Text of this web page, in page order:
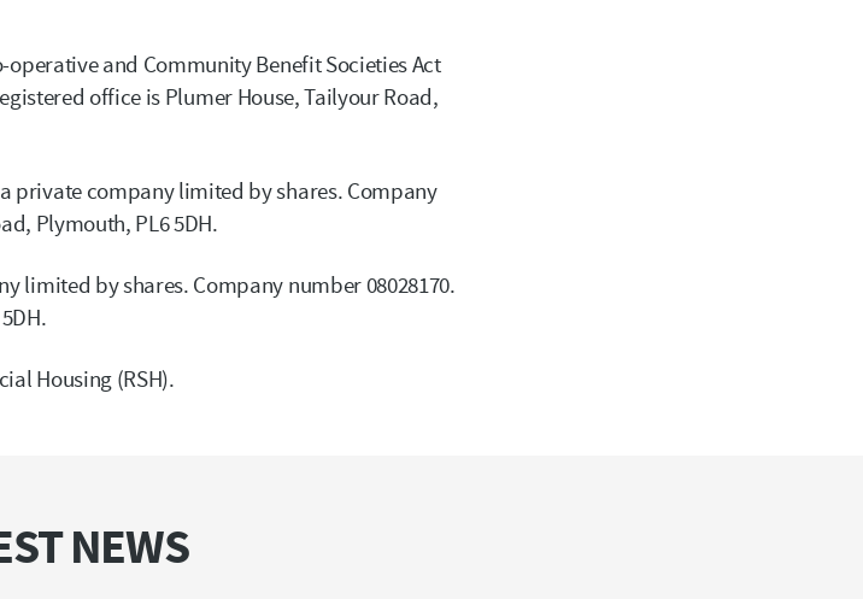
and Community Benefit Societies Act
office is Plumer House, Tailyour Road,
private company limited by shares. Company
Plymouth, PL6 5DH.
limited by shares. Company number 08028170.
Housing (RSH).
NEWS